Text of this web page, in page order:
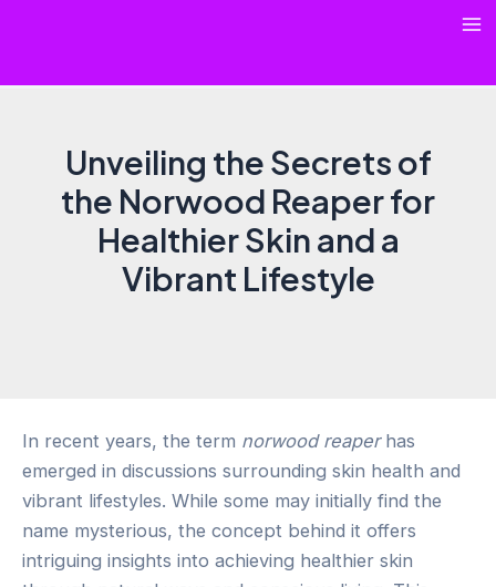
Unveiling the Secrets of
the Norwood Reaper for
Healthier Skin and a
Vibrant Lifestyle
In recent years, the term norwood reaperhas
emerged in discussions surrounding skin health and
vibrant lifestyles. While some may initially find the
name mysterious, the concept behind it offers
intriguing insights into achieving healthier skin